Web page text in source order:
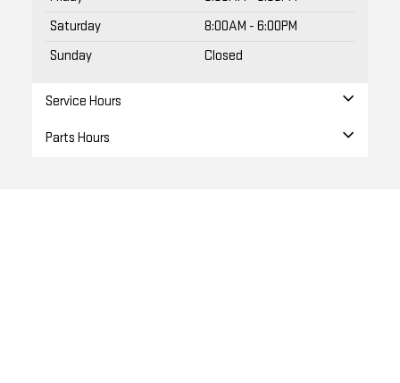
Saturday
8:00AM - 6:00PM
Sunday
Closed
Service Hours
Parts Hours